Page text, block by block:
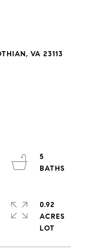
VA 23113
5
0.92
ACRES